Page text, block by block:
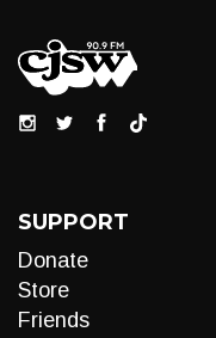
SUPPORT
Donate
Store
Friends